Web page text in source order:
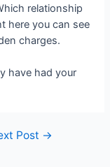
relationship
here you can see
charges.
have had your
Post →